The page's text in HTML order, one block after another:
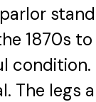
1870s to
condition.
The legs